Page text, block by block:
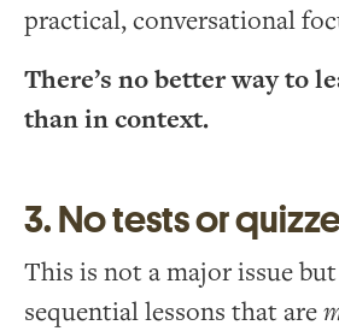
practical, conversational
There’s no better way to
than in context.
3. No tests or
This is not a major issue
sequential lessons that are